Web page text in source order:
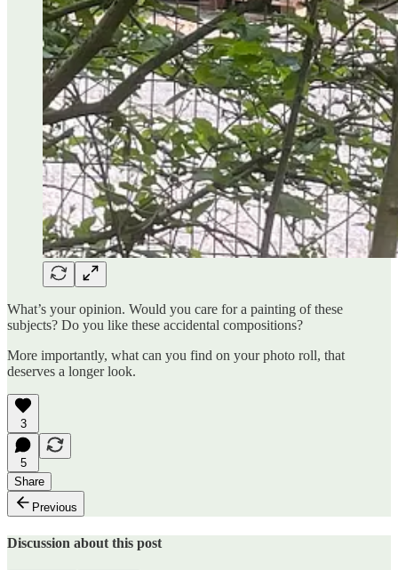
What’s your opinion. Would you care for a painting of these
subjects? Do you like these accidental compositions?
More importantly, what can you find on your photo roll, that
deserves a longer look.
3
5
Share
Previous
Discussion about this post